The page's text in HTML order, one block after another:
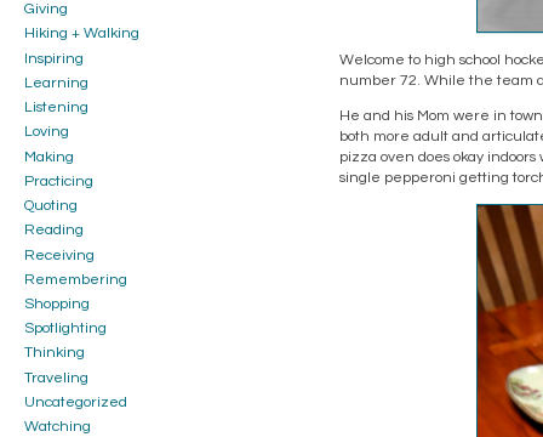
Welcome to high school
number 72. While the team
He and his Mom were in
both more adult and
pizza oven does okay
single pepperoni getting
Giving
Hiking + Walking
Inspiring
Learning
Listening
Loving
Making
Practicing
Quoting
Reading
Receiving
Remembering
Shopping
Spotlighting
Thinking
Traveling
Uncategorized
Watching